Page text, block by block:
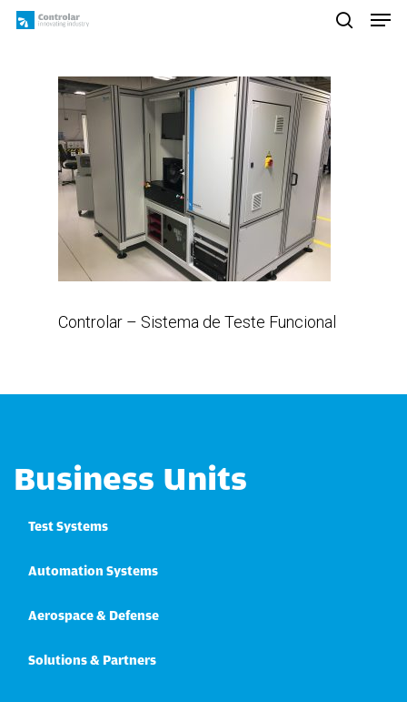
Skip
Controlar – Sistema de Teste Funcional
Business Units
Test Systems
Automation Systems
Aerospace & Defense
Solutions & Partners